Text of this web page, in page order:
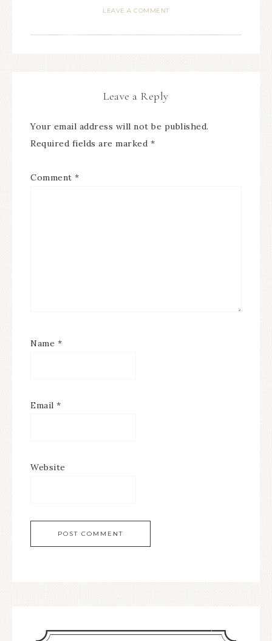
LEAVE A COMMENT
Leave a Reply
Your email address will not be published.
Required fields are marked *
Comment *
Name *
Email *
Website